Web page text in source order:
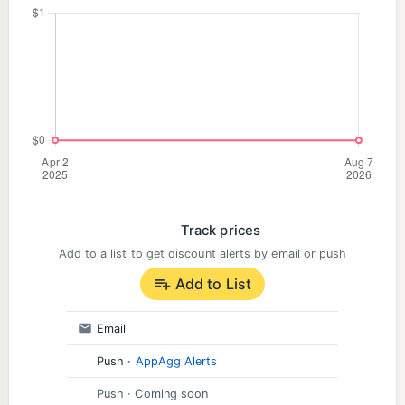
Track prices
Add to a list to get discount alerts by email or push
Add to List
Email
Push · AppAgg Alerts
Push · Coming soon